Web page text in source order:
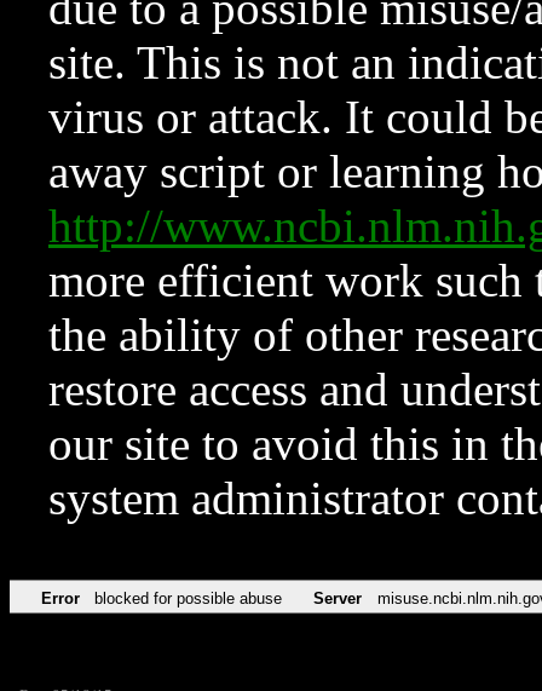
site. This is not an
virus or attack. It could
away script or learning
http://
more efficient work such
the ability of other
restore access and
our site to avoid this in
system administrator
Error blocked for possible abuse Server